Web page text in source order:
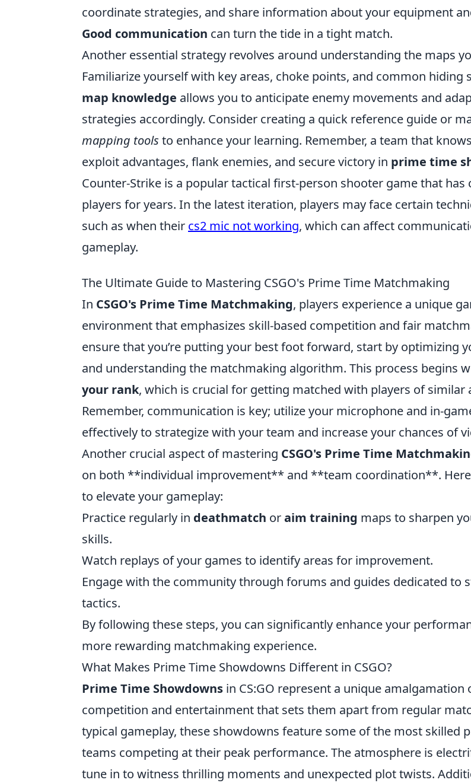
coordinate strategies, and share information about your equipment
Good communication can turn the tide in a tight match.
Another essential strategy revolves around understanding the maps
Familiarize yourself with key areas, choke points, and common hiding
map knowledge allows you to anticipate enemy movements and
strategies accordingly. Consider creating a quick reference guide or
mapping tools to enhance your learning. Remember, a team that
exploit advantages, flank enemies, and secure victory in prime time
Counter-Strike is a popular tactical first-person shooter game that has
players for years. In the latest iteration, players may face certain
such as when their cs2 mic not working, which can affect
gameplay.
The Ultimate Guide to Mastering CSGO's Prime Time Matchmaking
In CSGO's Prime Time Matchmaking, players experience a unique
environment that emphasizes skill-based competition and fair
ensure that you’re putting your best foot forward, start by optimizing
and understanding the matchmaking algorithm. This process begins
your rank, which is crucial for getting matched with players of similar
Remember, communication is key; utilize your microphone and in-
effectively to strategize with your team and increase your chances of
Another crucial aspect of mastering CSGO's Prime Time
on both **individual improvement** and **team coordination**.
to elevate your gameplay:
Practice regularly in deathmatch oraim training maps to sharpen
skills.
Watch replays of your games to identify areas for improvement.
Engage with the community through forums and guides dedicated to
tactics.
By following these steps, you can significantly enhance your
more rewarding matchmaking experience.
What Makes Prime Time Showdowns Different in CSGO?
Prime Time Showdowns in CS:GO represent a unique amalgamation
competition and entertainment that sets them apart from regular
typical gameplay, these showdowns feature some of the most skilled
teams competing at their peak performance. The atmosphere is
tune in to witness thrilling moments and unexpected plot twists.